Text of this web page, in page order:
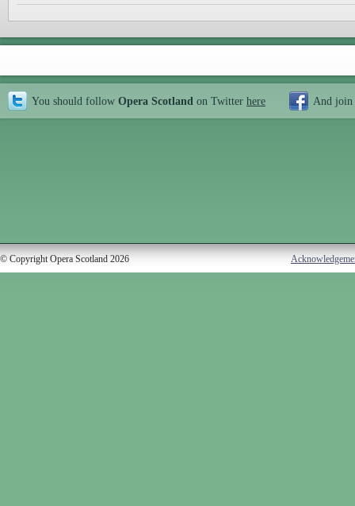
You should follow Opera Scotland on Twitter here And join
© Copyright Opera Scotland 2026